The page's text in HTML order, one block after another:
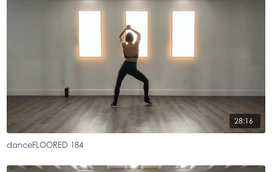
28:16
danceFLOORED 184